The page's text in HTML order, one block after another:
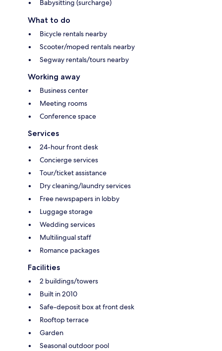
Babysitting (surcharge)
What to do
Bicycle rentals nearby
Scooter/moped rentals nearby
Segway rentals/tours nearby
Working away
Business center
Meeting rooms
Conference space
Services
24-hour front desk
Concierge services
Tour/ticket assistance
Dry cleaning/laundry services
Free newspapers in lobby
Luggage storage
Wedding services
Multilingual staff
Romance packages
Facilities
2 buildings/towers
Built in 2010
Safe-deposit box at front desk
Rooftop terrace
Garden
Seasonal outdoor pool